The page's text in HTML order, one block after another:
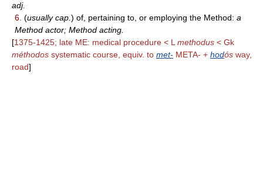
adj.
6. (usually cap. ) of, pertaining to, or employing the Method: a
Method actor; Method acting.
[1375-1425; late ME: medical procedure < L methodus < Gk
méthodos systematic course, equiv. to met- META- + hodós way,
road]